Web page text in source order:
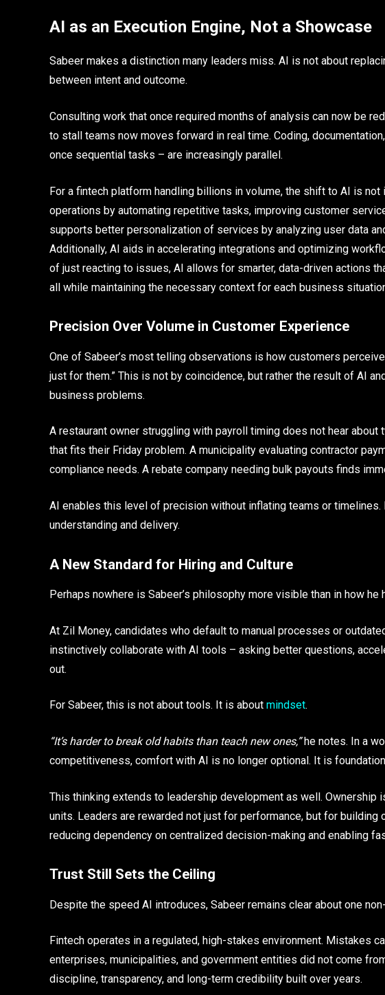
AI as an Execution Engine, Not a Showcase
Sabeer makes a distinction many leaders miss. AI is not about
between intent and outcome.
Consulting work that once required months of analysis can now be
to stall teams now moves forward in real time. Coding,
once sequential tasks – are increasingly parallel.
For a fintech platform handling billions in volume, the shift to AI is
operations by automating repetitive tasks, improving customer
supports better personalization of services by analyzing user data
Additionally, AI aids in accelerating integrations and optimizing
of just reacting to issues, AI allows for smarter, data-driven actions
all while maintaining the necessary context for each business
Precision Over Volume in Customer Experience
One of Sabeer’s most telling observations is how customers
just for them.” This is not by coincidence, but rather the result of AI
business problems.
A restaurant owner struggling with payroll timing does not hear
that fits their Friday problem. A municipality evaluating contractor
compliance needs. A rebate company needing bulk payouts finds
AI enables this level of precision without inflating teams or
understanding and delivery.
A New Standard for Hiring and Culture
Perhaps nowhere is Sabeer’s philosophy more visible than in how he
At Zil Money, candidates who default to manual processes or
instinctively collaborate with AI tools – asking better questions,
out.
For Sabeer, this is not about tools. It is about mindset.
“It’s harder to break old habits than teach new ones,”he notes. In a
competitiveness, comfort with AI is no longer optional. It is
This thinking extends to leadership development as well. Ownership
units. Leaders are rewarded not just for performance, but for
reducing dependency on centralized decision-making and enabling
Trust Still Sets the Ceiling
Despite the speed AI introduces, Sabeer remains clear about one
Fintech operates in a regulated, high-stakes environment. Mistakes
enterprises, municipalities, and government entities did not come
discipline, transparency, and long-term credibility built over years.